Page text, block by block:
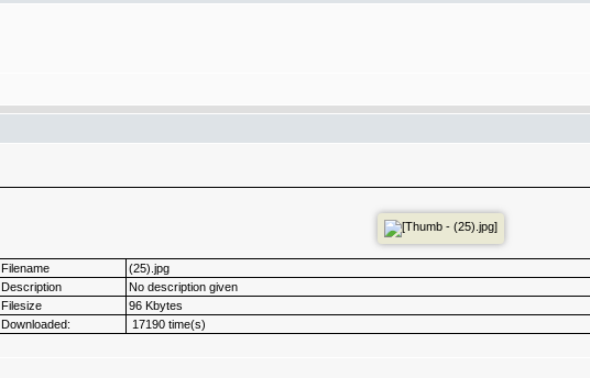
Filename
(25).jpg
Description
No description given
Filesize
96 Kbytes
Downloaded:
17190 time(s)